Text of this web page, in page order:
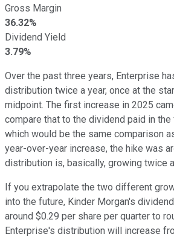
Gross Margin
36.32%
Dividend Yield
3.79%
Over the past three years, Enterprise
distribution twice a year, once at the
midpoint. The first increase in 2025
compare that to the dividend paid in
which would be the same comparison
year-over-year increase, the hike was
distribution is, basically, growing twice
If you extrapolate the two different
into the future, Kinder Morgan's
around $0.29 per share per quarter to
Enterprise's distribution will increase